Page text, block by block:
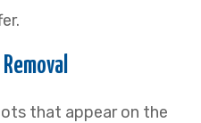
that appear on the